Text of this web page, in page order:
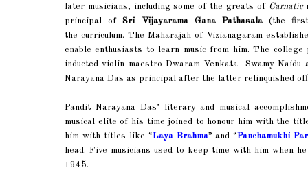
later musicians, including some of the greats of Carnatic
principal ofSri Vijayarama Gana Pathasala(the first
the curriculum. The Maharajah of Vizianagaram
enable enthusiasts to learn music from him. The college
inducted violin maestro Dwaram Venkata Swamy Naidu
Narayana Das as principal after the latter relinquished
Pandit Narayana Das’ literary and musical
musical elite of his time joined to honour him with the
him with titles like “Laya Brahma” and “Panchamukhi
head. Five musicians used to keep time with him when
1945.